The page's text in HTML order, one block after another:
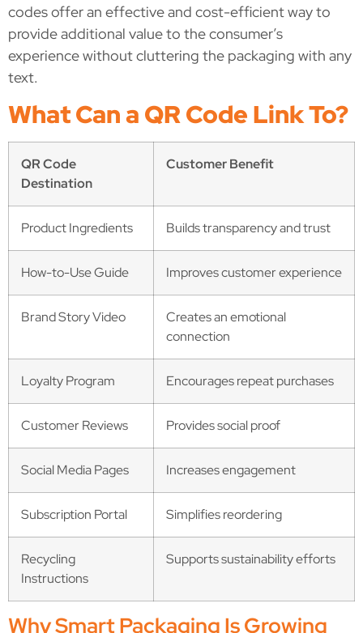
codes offer an effective and cost-efficient way to
provide additional value to the consumer’s
experience without cluttering the packaging with any
text.
What Can a QR Code Link To?
QR Code
Destination
Customer Benefit
Product Ingredients Builds transparency and trust
How-to-Use Guide Improves customer experience
Brand Story Video
Creates an emotional
connection
Loyalty Program Encourages repeat purchases
Customer Reviews Provides social proof
Social Media Pages Increases engagement
Subscription Portal Simplifies reordering
Recycling
Instructions
Supports sustainability efforts
Why Smart Packaging Is Growing